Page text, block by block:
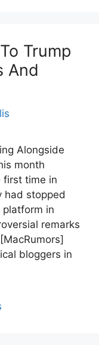
Trump
And
Alongside
month
first time in
had stopped
in
remarks
bloggers in